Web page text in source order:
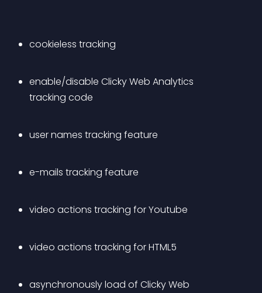
cookieless tracking
enable/disable Clicky Web Analytics
tracking code
user names tracking feature
e-mails tracking feature
video actions tracking for Youtube
video actions tracking for HTML5
asynchronously load of Clicky Web